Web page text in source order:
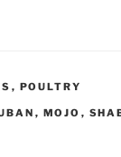
, POULTRY
, MOJO ,